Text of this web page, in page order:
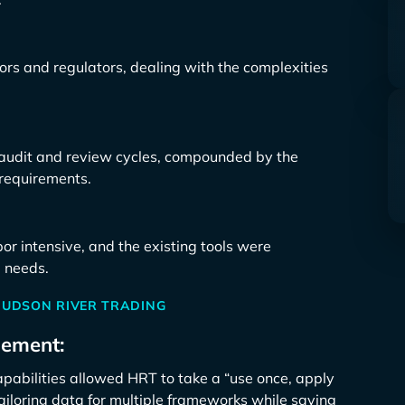
and regulators, dealing with the complexities
and review cycles, compounded by the
intensive, and the existing tools were
RIVER TRADING
allowed HRT to take a “use once, apply
data for multiple frameworks while saving